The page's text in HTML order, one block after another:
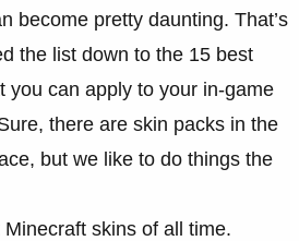
become pretty daunting. That’s
the list down to the 15 best
you can apply to your in-game
there are skin packs in the
but we like to do things the
skins of all time.